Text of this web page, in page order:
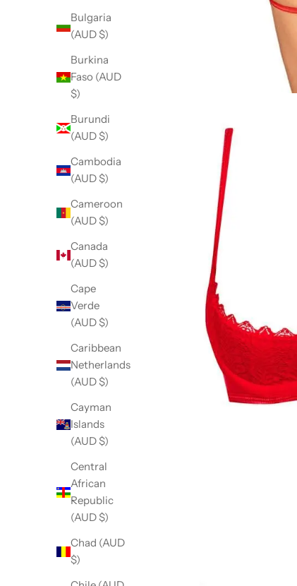
Bulgaria
(AUD $)
Burkina
Faso (AUD
$)
Burundi
(AUD $)
Cambodia
(AUD $)
Cameroon
(AUD $)
Canada
(AUD $)
Cape
Verde
(AUD $)
Caribbean
Netherlands
(AUD $)
Cayman
Islands
(AUD $)
Central
African
Republic
(AUD $)
Chad (AUD
$)